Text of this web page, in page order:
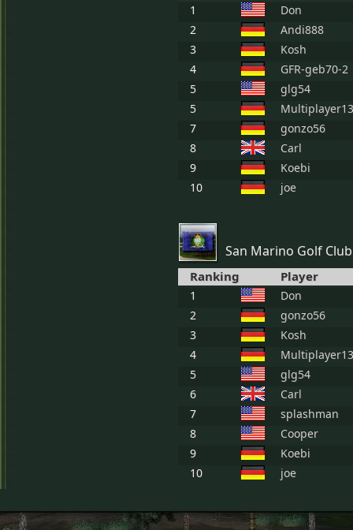
1
Don
2
Andi888
3
Kosh
4
GFR-geb70-2
5
glg54
5
7
gonzo56
8
Carl
9
Koebi
10
joe
San Marino Golf Club
Ranking Player
1
Don
2
gonzo56
3
Kosh
4
5
glg54
6
Carl
7
splashman
8
Cooper
9
Koebi
10
joe